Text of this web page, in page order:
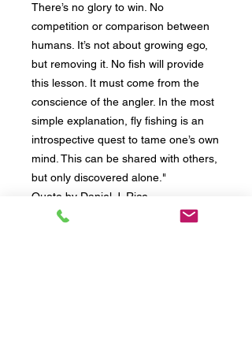
There’s no glory to win. No
competition or comparison between
humans. It’s not about growing ego,
but removing it. No fish will provide
this lesson. It must come from the
conscience of the angler. In the most
simple explanation, fly fishing is an
introspective quest to tame one’s own
mind. This can be shared with others,
but only discovered alone."
Quote by Daniel J. Rice